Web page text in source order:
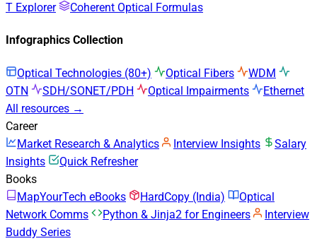
T Explorer
Coherent Optical Formulas
Infographics Collection
Optical Technologies (80+) Optical Fibers
WDM
OTN
SDH/SONET/PDH Optical Impairments
Ethernet
All resources →
Career
Market Research & Analytics
Interview Insights
Salary
Insights
Quick Refresher
Books
MapYourTech eBooks
HardCopy (India)
Optical
Network Comms
Python & Jinja2 for Engineers
Interview
Buddy Series